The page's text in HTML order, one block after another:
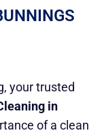
your trusted
in
of a clean